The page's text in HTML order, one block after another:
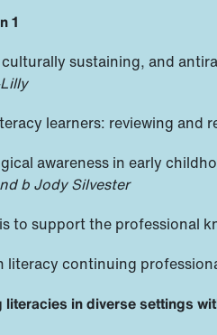
1
sustaining, and
learners: reviewing and
awareness in early
b Jody Silvester
to support the professional
literacy continuing
literacies in diverse settings